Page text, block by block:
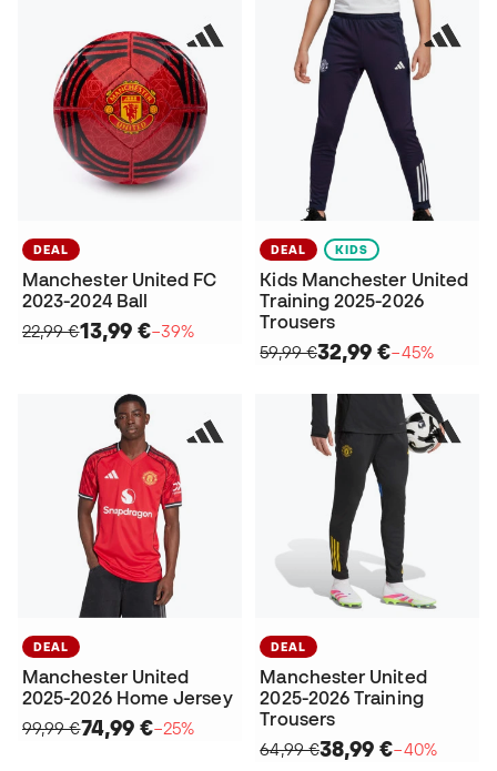
DEAL
Manchester United FC
2023-2024 Ball
22,99 €13,99 €−39%
DEAL KIDS
Kids Manchester United
Training 2025-2026
Trousers
59,99 €32,99 €−45%
DEAL
Manchester United
2025-2026 Home Jersey
99,99 €74,99 €−25%
DEAL
Manchester United
2025-2026 Training
Trousers
64,99 €38,99 €−40%